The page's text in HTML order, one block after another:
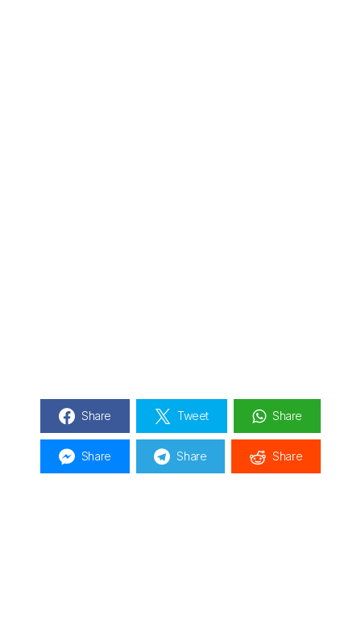
Share Tweet Share
Share Share Share